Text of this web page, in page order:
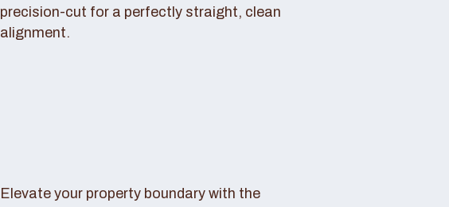
precision-cut for a perfectly straight, clean
alignment.
Elevate your property boundary with the